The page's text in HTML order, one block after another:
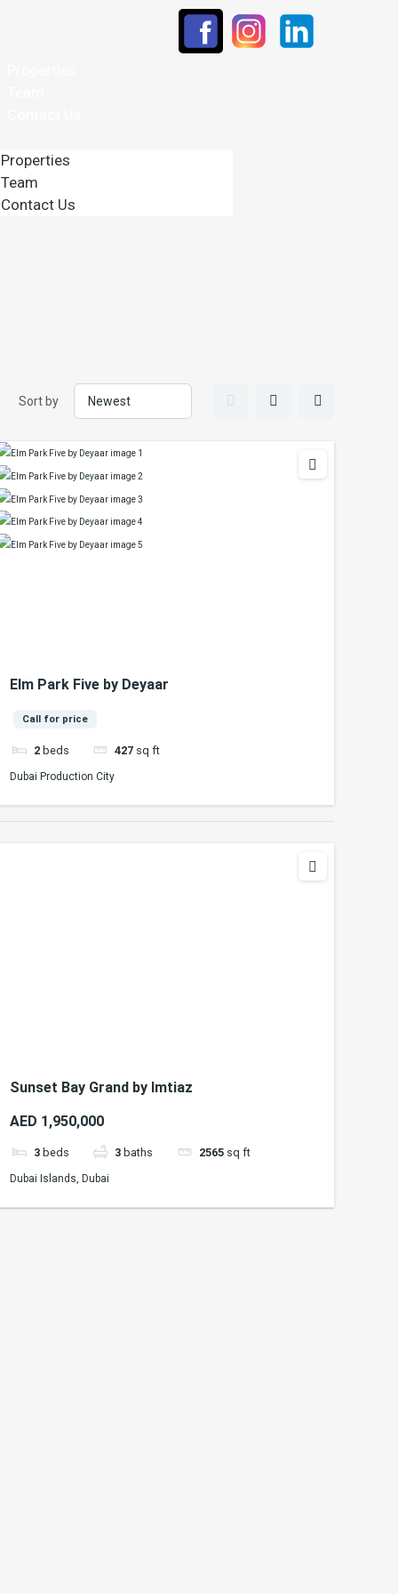
Properties
Team
Contact Us
Sort by
Elm Park Five by Deyaar
Call for price
2 beds 427 sq ft
Dubai Production City
Sunset Bay Grand by Imtiaz
AED 1,950,000
3 beds 3 baths 2565 sq ft
Dubai Islands, Dubai